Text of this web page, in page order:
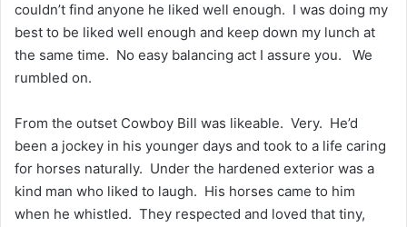
couldn’t find anyone he liked well enough. I was doing my
best to be liked well enough and keep down my lunch at
the same time. No easy balancing act I assure you. We
rumbled on.
From the outset Cowboy Bill was likeable. Very. He’d
been a jockey in his younger days and took to a life caring
for horses naturally. Under the hardened exterior was a
kind man who liked to laugh. His horses came to him
when he whistled. They respected and loved that tiny,